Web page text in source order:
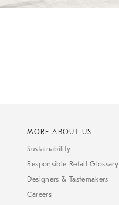
MORE ABOUT US
Sustainability
Responsible Retail Glossary
Designers & Tastemakers
Careers